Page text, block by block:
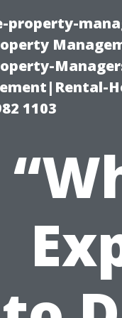
property-
1103